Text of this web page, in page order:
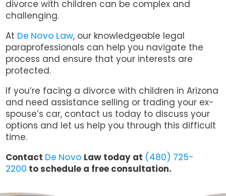
divorce with children can be complex and
challenging.
At De Novo Law, our knowledgeable legal
paraprofessionals can help you navigate the
process and ensure that your interests are
protected.
If you’re facing a divorce with children in Arizona
and need assistance selling or trading your ex-
spouse’s car, contact us today to discuss your
options and let us help you through this difficult
time.
Contact De Novo Law today at (480) 725-
2200 to schedule a free consultation.